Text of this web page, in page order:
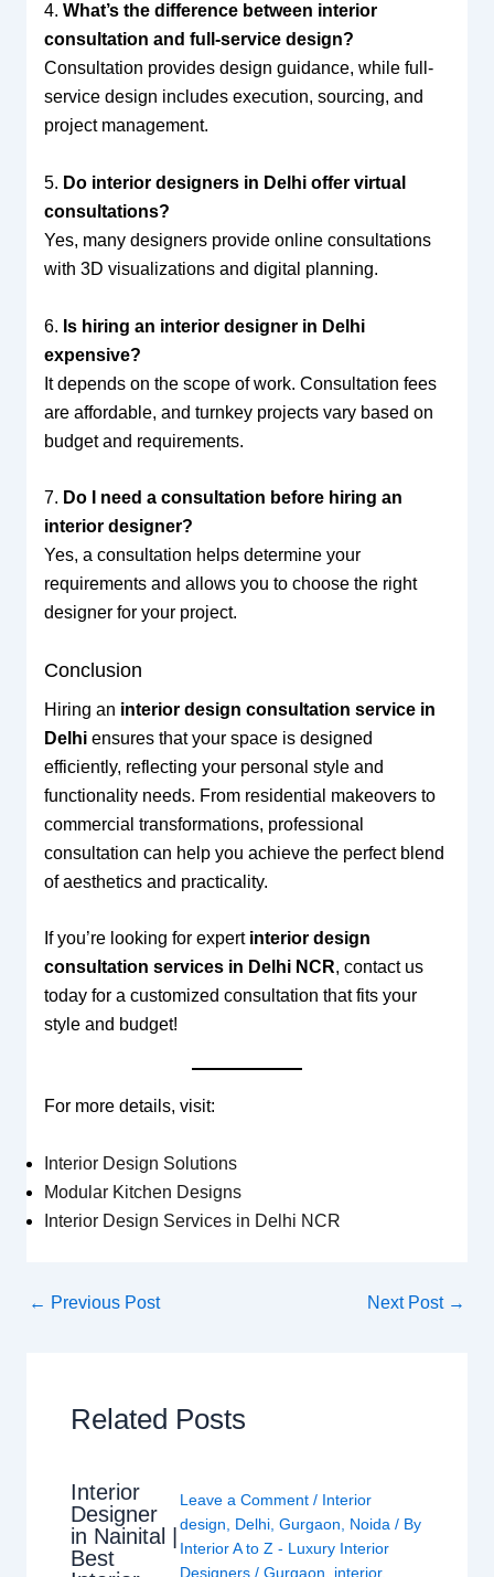
4. What’s the difference between interior
consultation and full-service design?
Consultation provides design guidance, while full-
service design includes execution, sourcing, and
project management.
5. Do interior designers in Delhi offer virtual
consultations?
Yes, many designers provide online consultations
with 3D visualizations and digital planning.
6. Is hiring an interior designer in Delhi
expensive?
It depends on the scope of work. Consultation fees
are affordable, and turnkey projects vary based on
budget and requirements.
7. Do I need a consultation before hiring an
interior designer?
Yes, a consultation helps determine your
requirements and allows you to choose the right
designer for your project.
Conclusion
Hiring an interior design consultation service in
Delhiensures that your space is designed
efficiently, reflecting your personal style and
functionality needs. From residential makeovers to
commercial transformations, professional
consultation can help you achieve the perfect blend
of aesthetics and practicality.
If you’re looking for expert interior design
consultation services in Delhi NCR, contact us
today for a customized consultation that fits your
style and budget!
For more details, visit:
Interior Design Solutions
Modular Kitchen Designs
Interior Design Services in Delhi NCR
← Previous Post Next Post →
Related Posts
Interior
Designer
in Nainital |
Best
Leave a Comment / Interior
design
Delhi, Gurgaon Noida / By
Interior A to Z - Luxury Interior
Designers / Gurgaon interior,